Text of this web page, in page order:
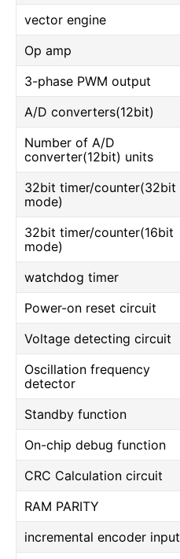
vector engine
Op amp
3-phase PWM output
A/D converters(12bit)
Number of A/D
converter(12bit) units
32bit timer/counter(32bit
mode)
32bit timer/counter(16bit
mode)
watchdog timer
Power-on reset circuit
Voltage detecting circuit
Oscillation frequency
detector
Standby function
On-chip debug function
CRC Calculation circuit
RAM PARITY
incremental encoder input